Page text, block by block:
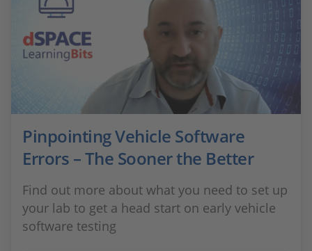
Pinpointing Vehicle Software
Errors – The Sooner the Better
Find out more about what you need to set up
your lab to get a head start on early vehicle
software testing